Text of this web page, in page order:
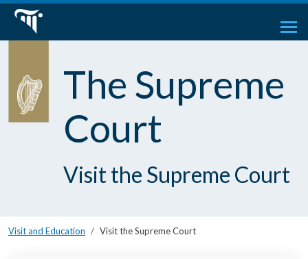
The Supreme
Court
Visit the Supreme Court
Visit and Education Visit the Supreme Court